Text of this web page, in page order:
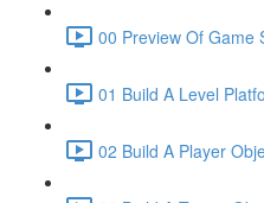
00 Preview Of Game
01 Build A Level
02 Build A Player